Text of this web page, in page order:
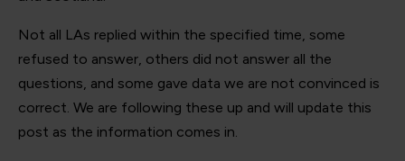
Not all LAs replied within the specified time, some
refused to answer, others did not answer all the
questions, and some gave data we are not convinced is
correct. We are following these up and will update this
post as the information comes in.